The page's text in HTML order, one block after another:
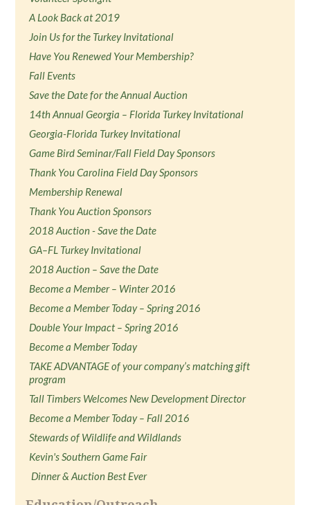
A Look Back at 2019
Join Us for the Turkey Invitational
Have You Renewed Your Membership?
Fall Events
Save the Date for the Annual Auction
14th Annual Georgia – Florida Turkey Invitational
Georgia-Florida Turkey Invitational
Game Bird Seminar/Fall Field Day Sponsors
Thank You Carolina Field Day Sponsors
Membership Renewal
Thank You Auction Sponsors
2018 Auction - Save the Date
GA–FL Turkey Invitational
2018 Auction – Save the Date
Become a Member – Winter 2016
Become a Member Today – Spring 2016
Double Your Impact – Spring 2016
Become a Member Today
TAKE ADVANTAGE of your company’s matching gift
program
Tall Timbers Welcomes New Development Director
Become a Member Today – Fall 2016
Stewards of Wildlife and Wildlands
Kevin's Southern Game Fair
Dinner & Auction Best Ever